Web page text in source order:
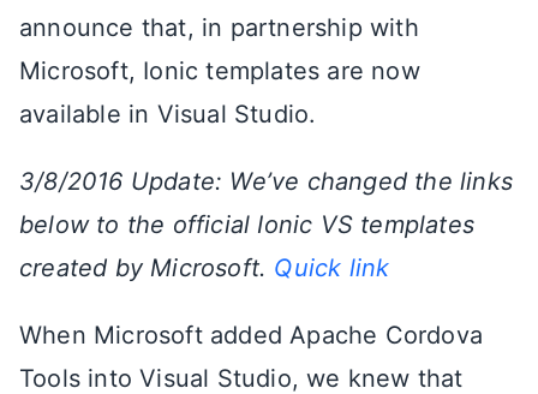
announce that, in partnership with
Microsoft, Ionic templates are now
available in Visual Studio.
3/8/2016 Update: We’ve changed the links
below to the official Ionic VS templates
created by Microsoft. Quick link
When Microsoft added Apache Cordova
Tools into Visual Studio, we knew that